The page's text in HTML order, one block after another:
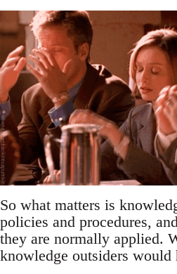
So what matters is
policies and procedures,
they are normally applied.
knowledge outsiders would